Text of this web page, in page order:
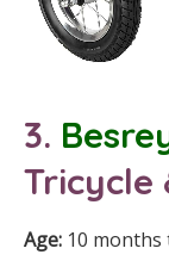
3.
Tricycle
Age: 10 months